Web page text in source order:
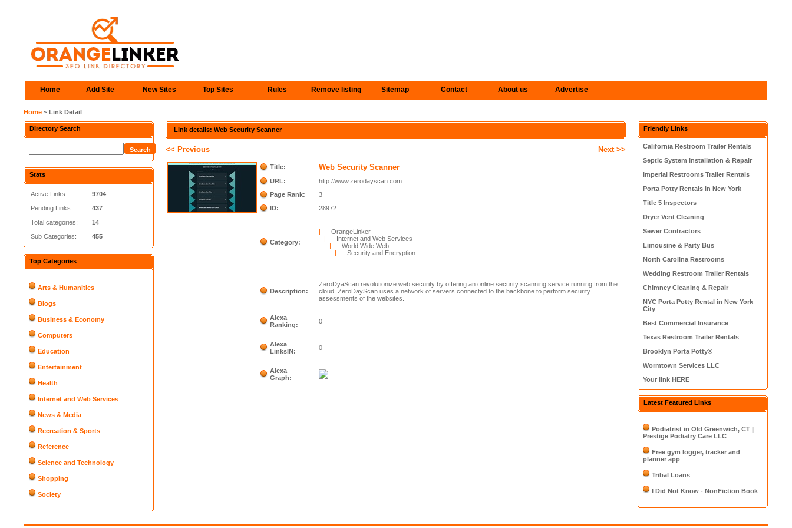
Home Add Site New Sites Top Sites Rules Remove listing Sitemap Contact About us Advertise
Home ~ Link Detail
Directory Search
Stats
Active Links:
Pending Links:
Total categories:
Sub Categories:
9704
437
14
455
Top Categories
Arts & Humanities
Blogs
Business & Economy
Computers
Education
Entertainment
Health
Internet and Web Services
News & Media
Recreation & Sports
Reference
Science and Technology
Shopping
Society
Link details: Web Security Scanner
<< Previous Next >>
Title: Web Security Scanner
URL:
http://www.zerodayscan.com
Page Rank:
3
ID:
28972
Category:
|___OrangeLinker
|___ Internet and Web Services
|___World Wide Web
|___Security and Encryption
Description:
ZeroDyaScan revolutionize web security by offering an online security scanning service running from the
cloud. ZeroDayScan uses a network of servers connected to the backbone to perform security
assessments of the websites.
Alexa
Ranking:
0
Alexa
LinksIN:
0
Alexa
Graph:
Friendly Links
California Restroom Trailer Rentals
Septic System Installation & Repair
Imperial Restrooms Trailer Rentals
Porta Potty Rentals in New York
Title 5 Inspectors
Dryer Vent Cleaning
Sewer Contractors
Limousine & Party Bus
North Carolina Restrooms
Wedding Restroom Trailer Rentals
Chimney Cleaning & Repair
NYC Porta Potty Rental in New York
City
Best Commercial Insurance
Texas Restroom Trailer Rentals
Brooklyn Porta Potty®
Wormtown Services LLC
Your link HERE
Latest Featured Links
Podiatrist in Old Greenwich, CT |
Prestige Podiatry Care LLC
Free gym logger, tracker and
planner app
Tribal Loans
I Did Not Know - NonFiction Book